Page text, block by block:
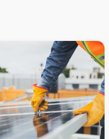
carpet cleaning
carpet cleaning service
carpet cleaning services
carpet cleaning
service Sydney
service in Sydney